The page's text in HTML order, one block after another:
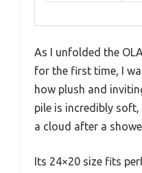
As I unfolded the
for the first time, I
how plush and
pile is incredibly
a cloud after a
Its 24×20 size fits